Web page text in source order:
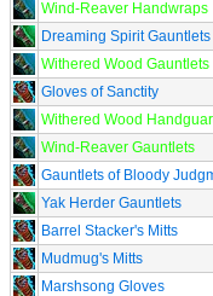
Wind-Reaver Handwraps
Dreaming Spirit Gauntlets
Withered Wood Gauntlets
Gloves of Sanctity
Withered Wood
Wind-Reaver Gauntlets
Gauntlets of Bloody
Yak Herder Gauntlets
Barrel Stacker's Mitts
Mudmug's Mitts
Marshsong Gloves